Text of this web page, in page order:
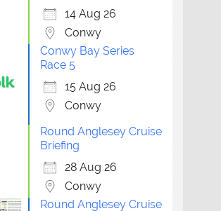
14 Aug 26
Conwy
Conwy Bay Series
Race 5
15 Aug 26
Conwy
Round Anglesey Cruise
Briefing
28 Aug 26
Conwy
Round Anglesey Cruise